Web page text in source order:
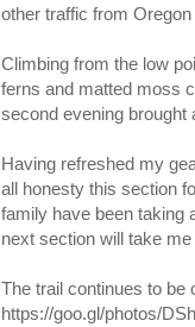
other traffic from
Climbing from the low
ferns and matted moss
second evening brought
Having refreshed my
all honesty this section
family have been taking
next section will take
The trail continues to be
https://goo.gl/photos/